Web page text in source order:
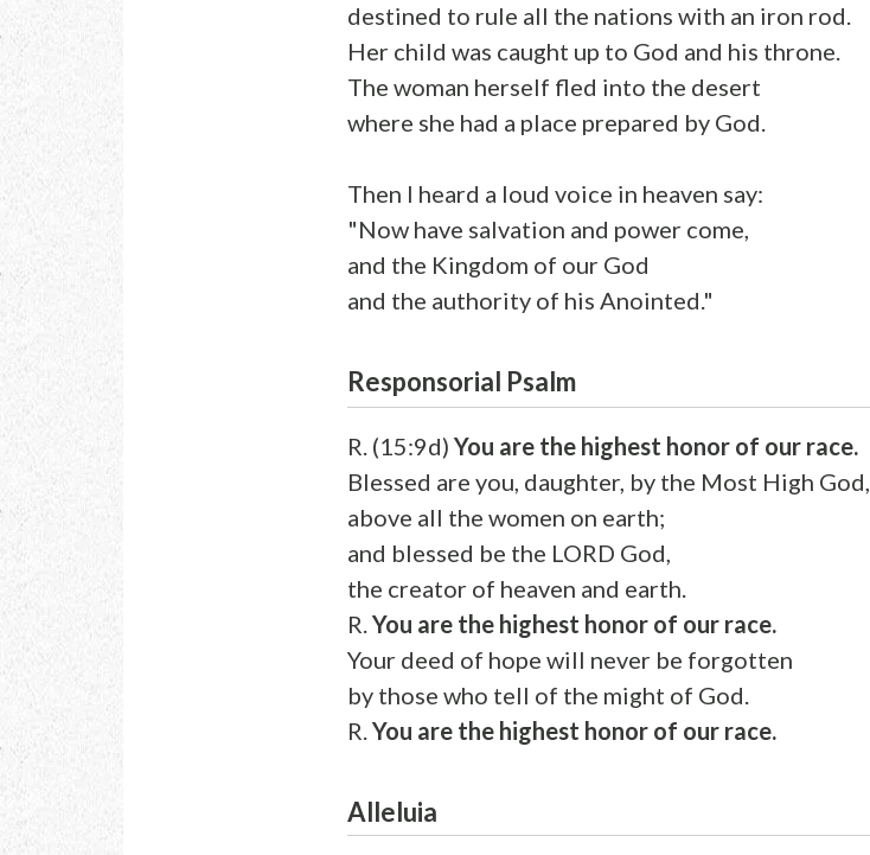
destined to rule all the nations with an iron rod.
Her child was caught up to God and his throne.
The woman herself fled into the desert
where she had a place prepared by God.
Then I heard a loud voice in heaven say:
"Now have salvation and power come,
and the Kingdom of our God
and the authority of his Anointed."
Responsorial Psalm
R. (15:9d)You are the highest honor of our race.
Blessed are you, daughter, by the Most High God,
above all the women on earth;
and blessed be the LORD God,
the creator of heaven and earth.
R.You are the highest honor of our race.
Your deed of hope will never be forgotten
by those who tell of the might of God.
R.You are the highest honor of our race.
Alleluia